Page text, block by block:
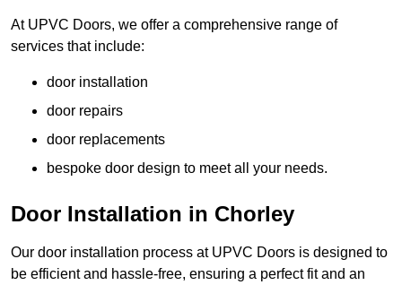
At UPVC Doors, we offer a comprehensive range of
services that include:
door installation
door repairs
door replacements
bespoke door design to meet all your needs.
Door Installation in Chorley
Our door installation process at UPVC Doors is designed to
be efficient and hassle-free, ensuring a perfect fit and an